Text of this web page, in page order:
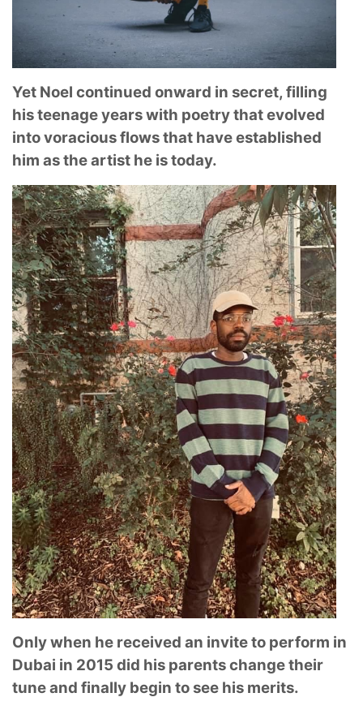
Yet Noel continued onward in secret, filling
his teenage years with poetry that evolved
into voracious flows that have established
him as the artist he is today.
Only when he received an invite to perform in
Dubai in 2015 did his parents change their
tune and finally begin to see his merits.